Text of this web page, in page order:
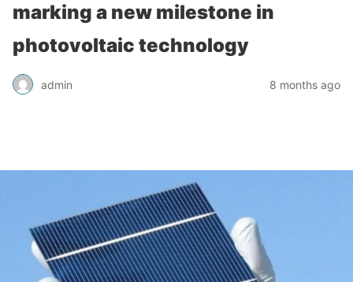
marking a new milestone in
photovoltaic technology
admin 8 months ago